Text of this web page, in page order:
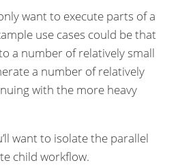
want to execute parts of a
use cases could be that
a number of relatively small
a number of relatively
with the more heavy
want to isolate the parallel
child workflow.